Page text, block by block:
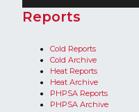
​Reports
Cold Reports
Cold Archive
Heat Reports
Heat Archive​
PHPSA Reports
PHPSA Archive​